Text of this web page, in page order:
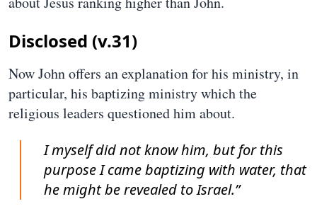
Disclosed (v.31)
Now John offers an explanation for his ministry, in
particular, his baptizing ministry which the
religious leaders questioned him about.
I myself did not know him, but for this
purpose I came baptizing with water, that
he might be revealed to Israel.”